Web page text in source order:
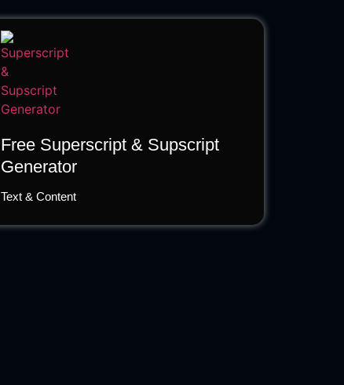
Free Superscript & Supscript
Generator
Text & Content